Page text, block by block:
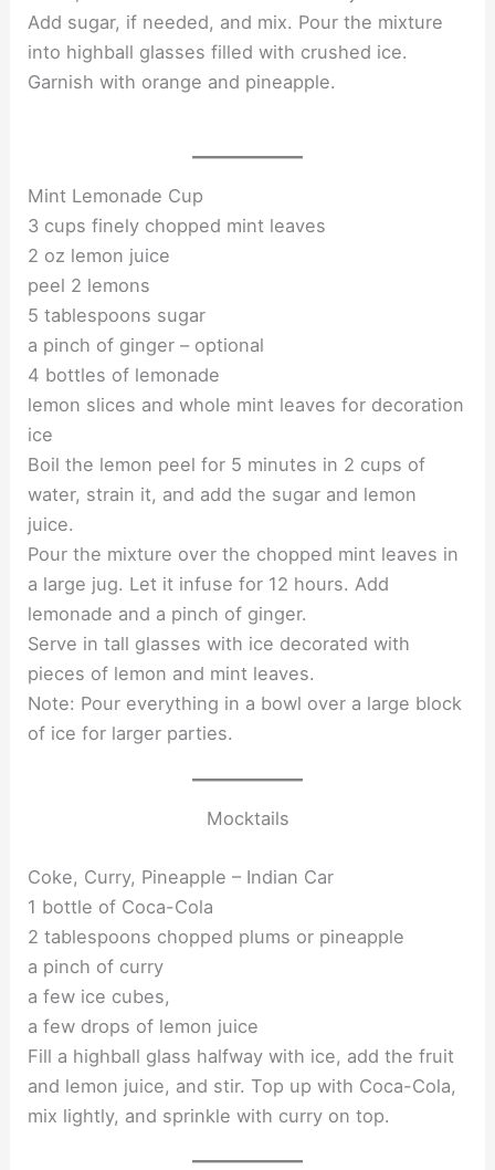
Add sugar, if needed, and mix. Pour the mixture
into highball glasses filled with crushed ice.
Garnish with orange and pineapple.
Mint Lemonade Cup
3 cups finely chopped mint leaves
2 oz lemon juice
peel 2 lemons
5 tablespoons sugar
a pinch of ginger – optional
4 bottles of lemonade
lemon slices and whole mint leaves for decoration
ice
Boil the lemon peel for 5 minutes in 2 cups of
water, strain it, and add the sugar and lemon
juice.
Pour the mixture over the chopped mint leaves in
a large jug. Let it infuse for 12 hours. Add
lemonade and a pinch of ginger.
Serve in tall glasses with ice decorated with
pieces of lemon and mint leaves.
Note: Pour everything in a bowl over a large block
of ice for larger parties.
Mocktails
Coke, Curry, Pineapple – Indian Car
1 bottle of Coca-Cola
2 tablespoons chopped plums or pineapple
a pinch of curry
a few ice cubes,
a few drops of lemon juice
Fill a highball glass halfway with ice, add the fruit
and lemon juice, and stir. Top up with Coca-Cola,
mix lightly, and sprinkle with curry on top.